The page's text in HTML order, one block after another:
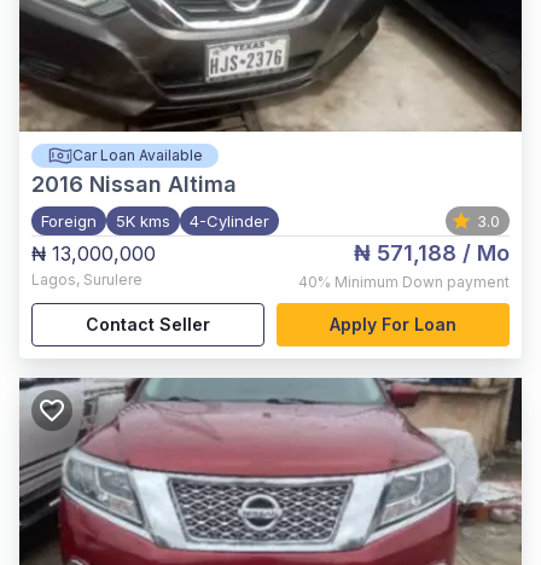
Car Loan Available
2016 Nissan Altima
Foreign 5K kms 4-Cylinder 3.0
₦ 13,000,000
Lagos, Surulere
₦ 571,188 / Mo
40% Minimum Down payment
Contact Seller Apply For Loan